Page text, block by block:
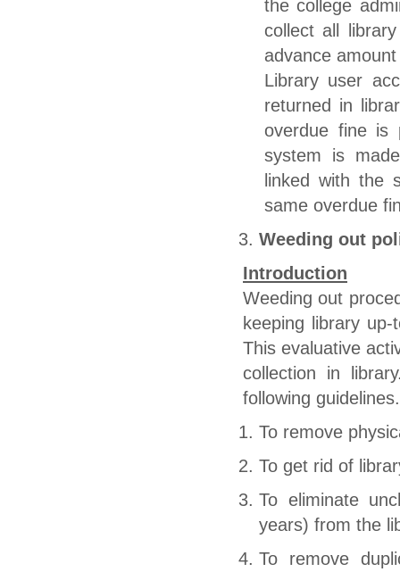
the college
collect all
advance
Library user
returned in
overdue fine is
system is
linked with the
same overdue
Weeding out
Introduction
Weeding out
keeping library
This evaluative
collection in
following guidelines.
To remove
To get rid of
To eliminate
years) from the
To remove